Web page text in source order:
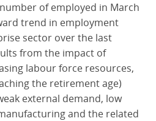
of employed in March
trend in employment
sector over the last
from the impact of
labour force resources,
the retirement age)
external demand, low
and the related